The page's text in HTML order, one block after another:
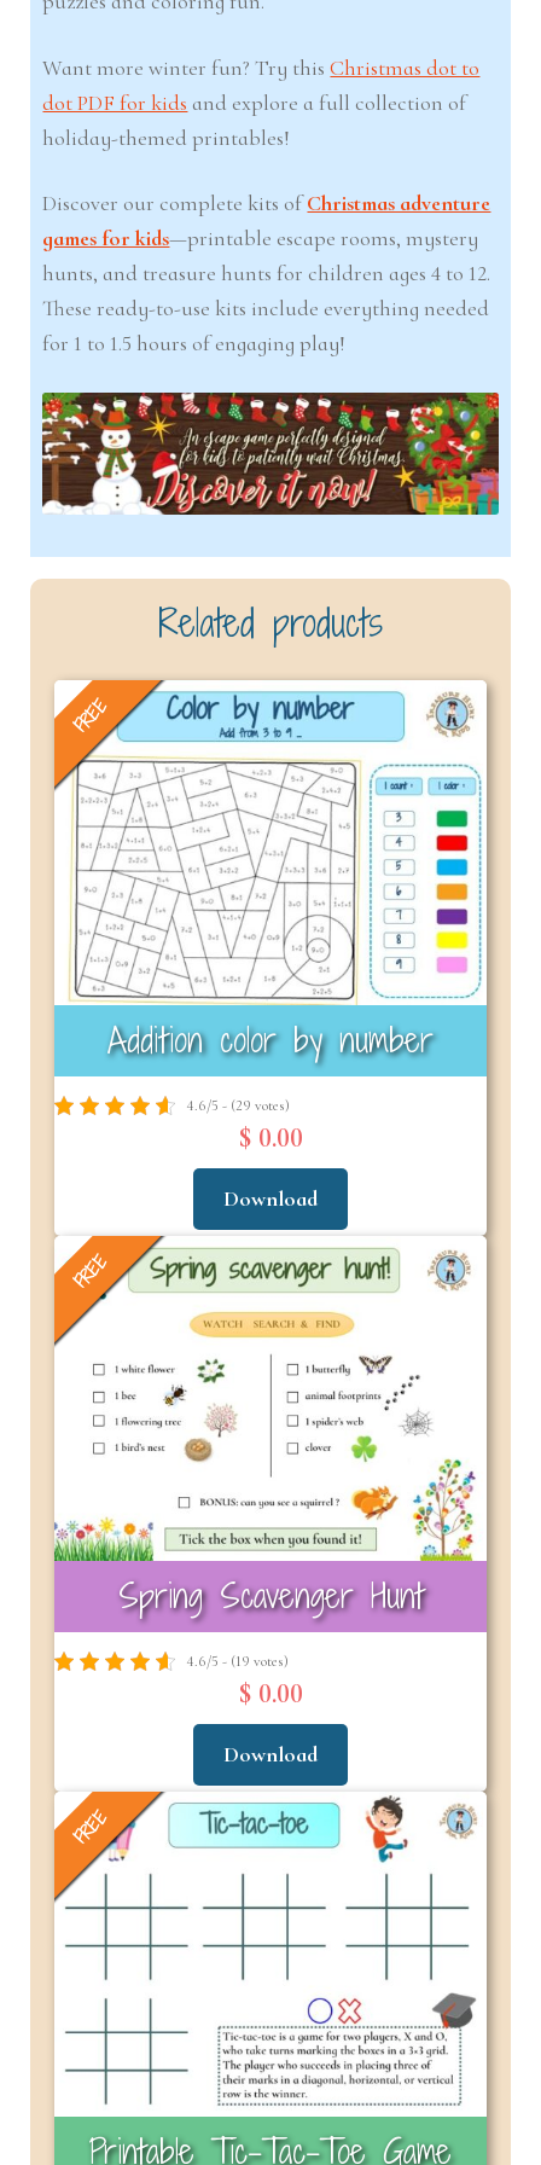
Want more winter fun? Try thisChristmas dot to
dot PDF for kids and explore a full collection of
holiday-themed printables!
Discover our complete kits ofChristmas adventure
games for kids—printable escape rooms, mystery
hunts, and treasure hunts for children ages 4 to 12.
These ready-to-use kits include everything needed
for 1 to 1.5 hours of engaging play!
Related products
FREE
Addition color by number
4.6/5 - (29 votes)
$ 0.00
Download
FREE
Spring Scavenger Hunt
4.6/5 - (19 votes)
$ 0.00
Download
FREE
Printable Tic-Tac-Toe Game